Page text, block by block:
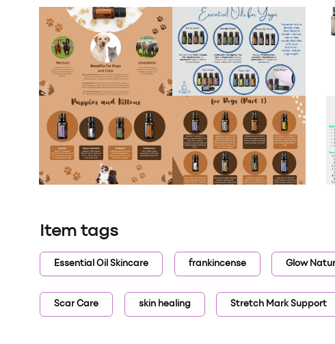
Item tags
Essential Oil Skincare frankincense Glow
Scar Care skin healing Stretch Mark Support